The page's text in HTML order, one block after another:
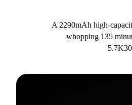
A 2290mAh high-
whopping 135